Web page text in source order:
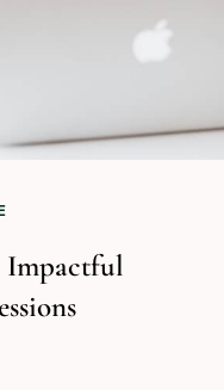
Impactful